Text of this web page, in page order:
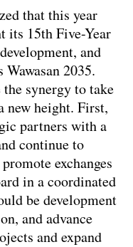
that this year
its 15th Five-Year
and
2035.
synergy to take
new height. First,
partners with a
continue to
exchanges
in a coordinated
be development
and advance
and expand